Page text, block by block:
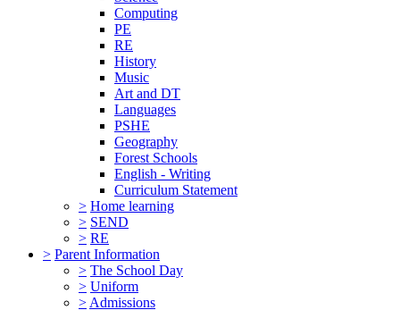
Computing
PE
RE
History
Music
Art and DT
Languages
PSHE
Geography
Forest Schools
English - Writing
Curriculum Statement
> Home learning
> SEND
> RE
> Parent Information
> The School Day
> Uniform
> Admissions